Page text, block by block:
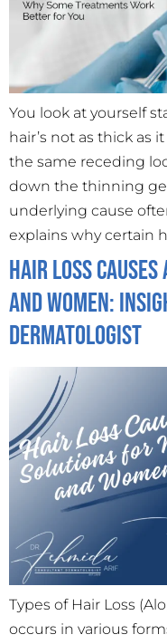
You look at yourself
hair’s not as thick as
the same receding
down the thinning
underlying cause
explains why certain
Hair Loss
and Women:
Dermatologist
Types of Hair Loss
occurs in various